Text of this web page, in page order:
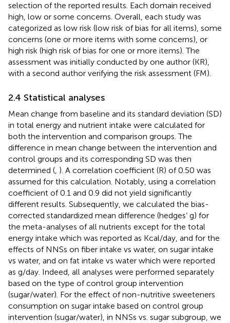
selection of the reported results. Each domain received
high, low or some concerns. Overall, each study was
categorized as low risk (low risk of bias for all items), some
concerns (one or more items with some concerns), or
high risk (high risk of bias for one or more items). The
assessment was initially conducted by one author (KR),
with a second author verifying the risk assessment (FM).
2.4 Statistical analyses
Mean change from baseline and its standard deviation (SD)
in total energy and nutrient intake were calculated for
both the intervention and comparison groups. The
difference in mean change between the intervention and
control groups and its corresponding SD was then
determined (, ). A correlation coefficient (R) of 0.50 was
assumed for this calculation. Notably, using a correlation
coefficient of 0.1 and 0.9 did not yield significantly
different results. Subsequently, we calculated the bias-
corrected standardized mean difference (hedges’ g) for
the meta-analyses of all nutrients except for the total
energy intake which was reported as Kcal/day, and for the
effects of NNSs on fiber intake vs water, on sugar intake
vs water, and on fat intake vs water which were reported
as g/day. Indeed, all analyses were performed separately
based on the type of control group intervention
(sugar/water). For the effect of non-nutritive sweeteners
consumption on sugar intake based on control group
intervention (sugar/water), in NNSs vs. sugar subgroup, we